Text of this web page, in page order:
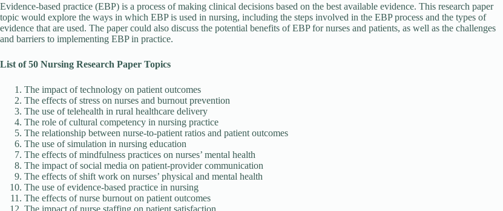
Evidence-based practice (EBP) is a process of making clinical decisions based on the best available evidence. This research paper
topic would explore the ways in which EBP is used in nursing, including the steps involved in the EBP process and the types of
evidence that are used. The paper could also discuss the potential benefits of EBP for nurses and patients, as well as the challenges
and barriers to implementing EBP in practice.
List of 50 Nursing Research Paper Topics
The impact of technology on patient outcomes
The effects of stress on nurses and burnout prevention
The use of telehealth in rural healthcare delivery
The role of cultural competency in nursing practice
The relationship between nurse-to-patient ratios and patient outcomes
The use of simulation in nursing education
The effects of mindfulness practices on nurses’ mental health
The impact of social media on patient-provider communication
The effects of shift work on nurses’ physical and mental health
The use of evidence-based practice in nursing
The effects of nurse burnout on patient outcomes
The impact of nurse staffing on patient satisfaction